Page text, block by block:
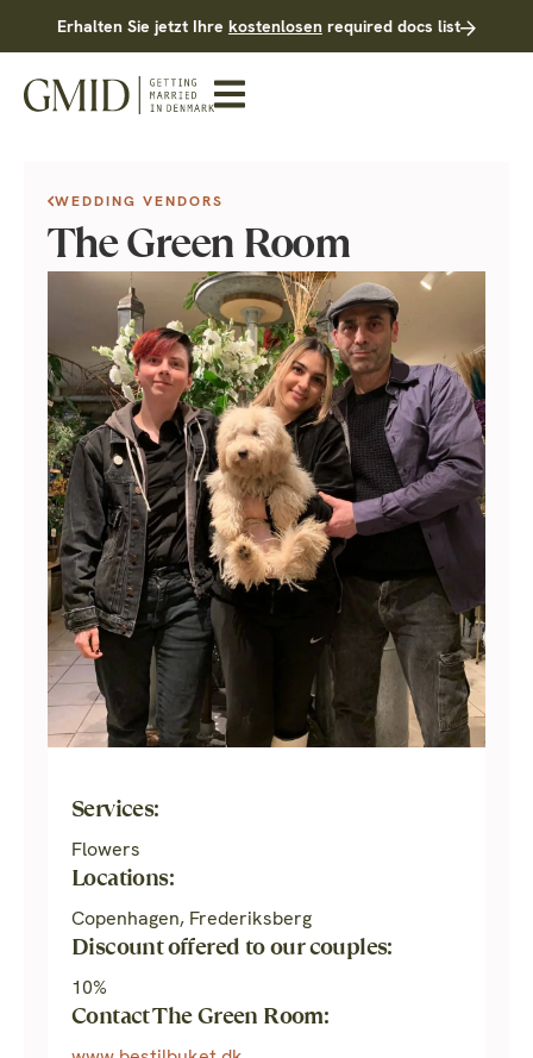
Erhalten Sie jetzt Ihre kostenlosenrequired docs list
WEDDING VENDORS
The Green Room
Services:
Flowers
Locations:
Copenhagen, Frederiksberg
Discount offered to our couples:
10%
Contact The Green Room: